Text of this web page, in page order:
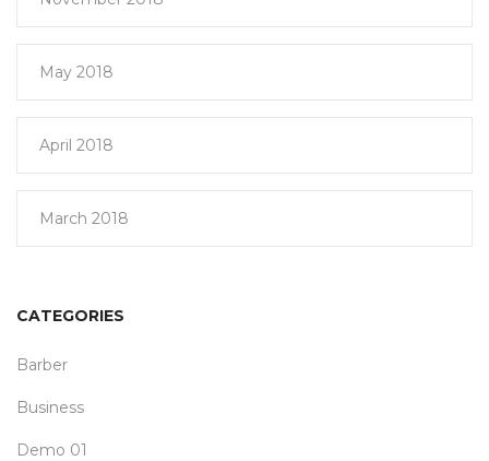
May 2018
April 2018
March 2018
CATEGORIES
Barber
Business
Demo 01